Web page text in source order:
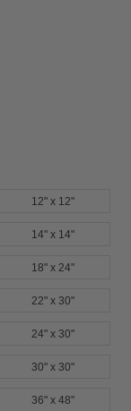
12" x 12"
14" x 14"
18" x 24"
22" x 30"
24" x 30"
30" x 30"
36" x 48"